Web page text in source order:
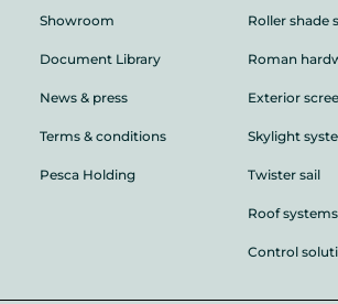
Showroom
Document Library
News & press
Terms & conditions
Pesca Holding
Roller shade
Roman
Exterior
Skylight
Twister sail
Roof
Control